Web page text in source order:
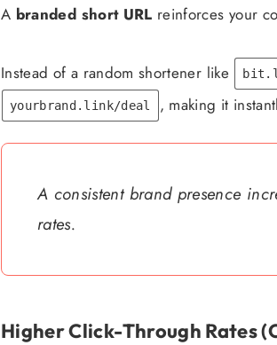
A branded short URL reinforces your
Instead of a random shortener like
yourbrand.link/deal , making it
A consistent brand presence
rates.
Higher Click-Through Rates